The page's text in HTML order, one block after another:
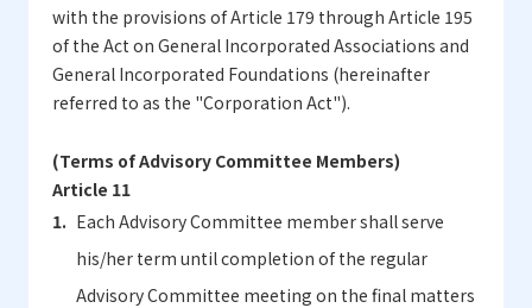
with the provisions of Article 179 through Article 195
of the Act on General Incorporated Associations and
General Incorporated Foundations (hereinafter
referred to as the "Corporation Act").
(Terms of Advisory Committee Members)
Article 11
Each Advisory Committee member shall serve
his/her term until completion of the regular
Advisory Committee meeting on the final matters